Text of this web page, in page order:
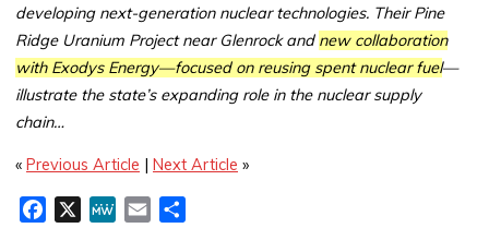
developing next-generation nuclear technologies. Their Pine
Ridge Uranium Project near Glenrock and new collaboration
with Exodys Energy—focused on reusing spent nuclear fuel—
illustrate the state’s expanding role in the nuclear supply
chain…
«Previous Article |Next Article »
X
M